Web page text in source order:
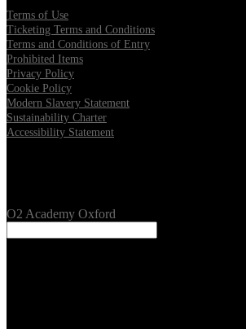
Terms of Use
Ticketing Terms and Conditions
Terms and Conditions of Entry
Prohibited Items
Privacy Policy
Cookie Policy
Modern Slavery Statement
Sustainability Charter
Accessibility Statement
O2 Academy Oxford